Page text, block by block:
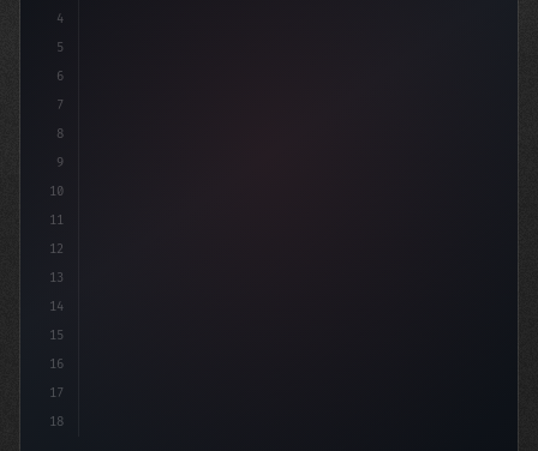
4
5
6
7
8
9
10
11
12
13
14
15
16
17
18